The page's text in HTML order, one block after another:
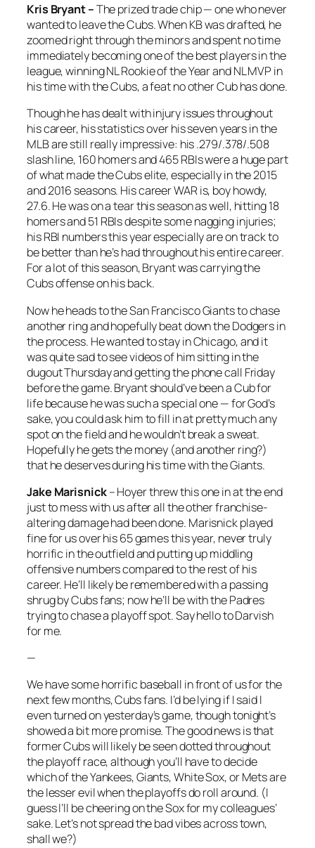
Kris Bryant –The prized trade chip — one who never
wanted to leave the Cubs. When KB was drafted, he
zoomed right through the minors and spent no time
immediately becoming one of the best players in the
league, winning NL Rookie of the Year and NL MVP in
his time with the Cubs, a feat no other Cub has done.
Though he has dealt with injury issues throughout
his career, his statistics over his seven years in the
MLB are still really impressive: his .279/.378/.508
slash line, 160 homers and 465 RBIs were a huge part
of what made the Cubs elite, especially in the 2015
and 2016 seasons. His career WAR is, boy howdy,
27.6. He was on a tear this season as well, hitting 18
homers and 51 RBIs despite some nagging injuries;
his RBI numbers this year especially are on track to
be better than he’s had throughout his entire career.
For a lot of this season, Bryant was carrying the
Cubs offense on his back.
Now he heads to the San Francisco Giants to chase
another ring and hopefully beat down the Dodgers in
the process. He wanted to stay in Chicago, and it
was quite sad to see videos of him sitting in the
dugout Thursday and getting the phone call Friday
before the game. Bryant should’ve been a Cub for
life because he was such a special one — for God’s
sake, you could ask him to fill in at pretty much any
spot on the field and he wouldn’t break a sweat.
Hopefully he gets the money (and another ring?)
that he deserves during his time with the Giants.
Jake Marisnick– Hoyer threw this one in at the end
just to mess with us after all the other franchise-
altering damage had been done. Marisnick played
fine for us over his 65 games this year, never truly
horrific in the outfield and putting up middling
offensive numbers compared to the rest of his
career. He’ll likely be remembered with a passing
shrug by Cubs fans; now he’ll be with the Padres
trying to chase a playoff spot. Say hello to Darvish
for me.
—
We have some horrific baseball in front of us for the
next few months, Cubs fans. I’d be lying if I said I
even turned on yesterday’s game, though tonight’s
showed a bit more promise. The good news is that
former Cubs will likely be seen dotted throughout
the playoff race, although you’ll have to decide
which of the Yankees, Giants, White Sox, or Mets are
the lesser evil when the playoffs do roll around. (I
guess I’ll be cheering on the Sox for my colleagues’
sake. Let’s not spread the bad vibes across town,
shall we?)